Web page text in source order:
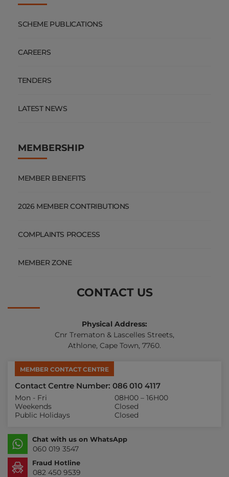
SCHEME PUBLICATIONS
CAREERS
TENDERS
LATEST NEWS
MEMBERSHIP
MEMBER BENEFITS
2026 MEMBER CONTRIBUTIONS
COMPLAINTS PROCESS
MEMBER ZONE
CONTACT US
Physical Address:
Cnr Trematon & Lascelles Streets,
Athlone, Cape Town, 7760.
MEMBER CONTACT CENTRE
Contact Centre Number: 086 010 4117
Mon - Fri
08H00 – 16H00
Weekends
Closed
Public Holidays
Closed
Chat with us on WhatsApp
060 019 3547
Fraud Hotline
082 450 9539